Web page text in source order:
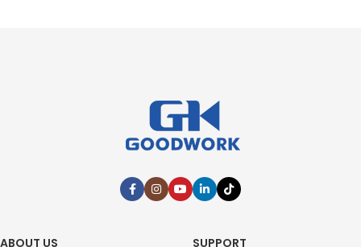
ABOUT US
SUPPORT